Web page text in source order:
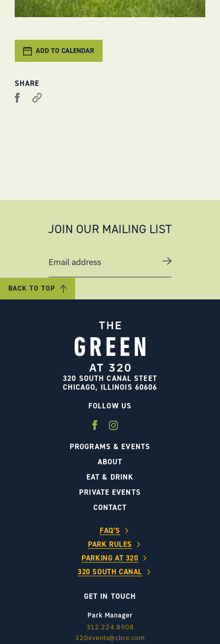
ADD TO CALENDAR
SHARE
JOIN OUR MAILING LIST
Email address
BACK TO TOP
320 SOUTH CANAL STEET
CHICAGO, ILLINOIS 60606
FOLLOW US
PROGRAMS & EVENTS
ABOUT
EAT & DRINK
PRIVATE EVENTS
CONTACT
FAQ’S
PARK RULES
PARKING AT 320
320 SOUTH CANAL
GET IN TOUCH
Park Manager
312.224.8908
320events@cbre.com